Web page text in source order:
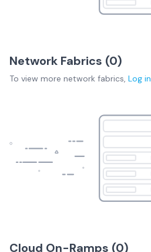
Network Fabrics (0)
To view more network fabrics, Log in
Cloud On-Ramps (0)